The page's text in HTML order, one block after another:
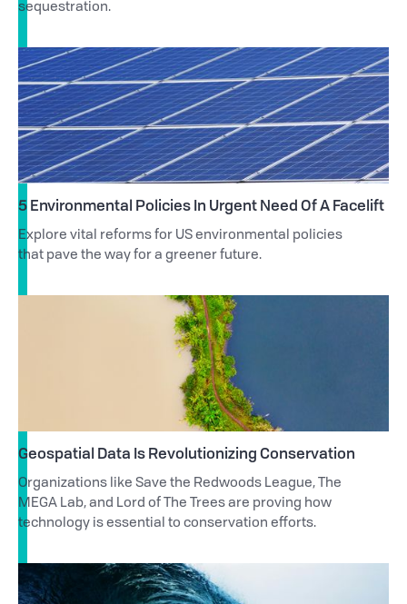
sequestration.
5 Environmental Policies In Urgent Need Of A Facelift
Explore vital reforms for US environmental policies
that pave the way for a greener future.
Geospatial Data Is Revolutionizing Conservation
Organizations like Save the Redwoods League, The
MEGA Lab, and Lord of The Trees are proving how
technology is essential to conservation efforts.